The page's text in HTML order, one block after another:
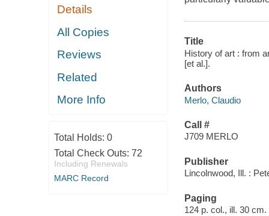
Details
All Copies
Reviews
Related
More Info
Total Holds: 0
Total Check Outs: 72
Including Renewals
MARC Record
Title
History of art : from
[et al.].
Authors
Merlo, Claudio
Call #
J709 MERLO
Publisher
Lincolnwood, Ill. :
Paging
124 p. col., ill. 30 cm.